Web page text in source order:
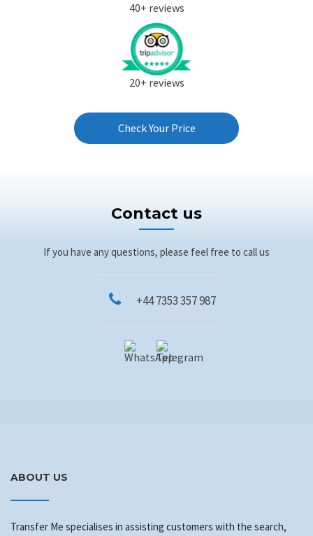
40+ reviews
20+ reviews
Check Your Price
Contact us
If you have any questions, please feel free to call us
+44 7353 357 987
ABOUT US
Transfer Me specialises in assisting customers with the search,